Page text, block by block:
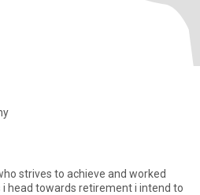
strives to achieve and worked
head towards retirement i intend to